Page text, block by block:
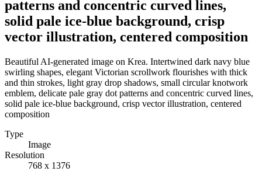
patterns and concentric curved lines,
solid pale ice-blue background, crisp
vector illustration, centered composition
Beautiful AI-generated image on Krea. Intertwined dark navy blue
swirling shapes, elegant Victorian scrollwork flourishes with thick
and thin strokes, light gray drop shadows, small circular knotwork
emblem, delicate pale gray dot patterns and concentric curved lines,
solid pale ice-blue background, crisp vector illustration, centered
composition
Type
Image
Resolution
768 x 1376